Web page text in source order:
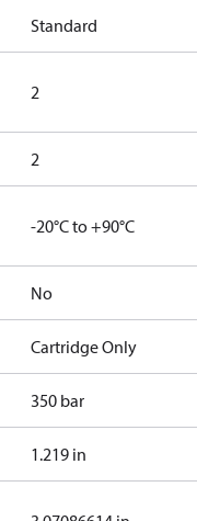
Standard
2
2
-20°C to +90°C
No
Cartridge Only
350 bar
1.219 in